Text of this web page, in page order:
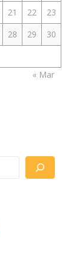
21 22
23
28 29
30
« Mar